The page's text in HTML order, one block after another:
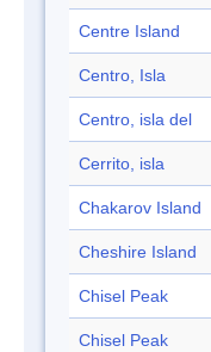
Centre Island
Centro, Isla
Centro, isla del
Cerrito, isla
Chakarov Island
Cheshire Island
Chisel Peak
Chisel Peak